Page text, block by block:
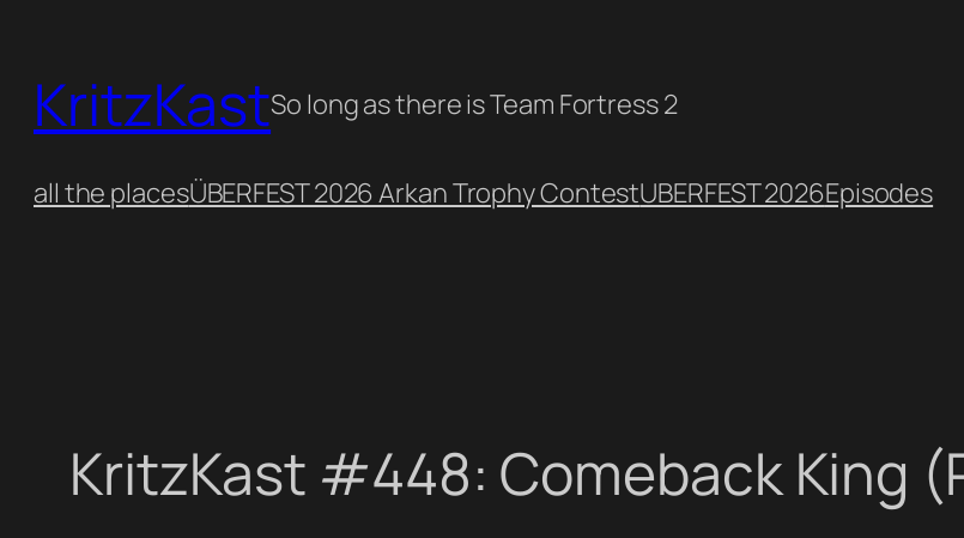
content
KritzKastSo long as there is Team Fortress 2
all the placesÜBERFEST 2026 Arkan Trophy ContestUBERFEST 2026Episodes
KritzKast #448: Comeback King